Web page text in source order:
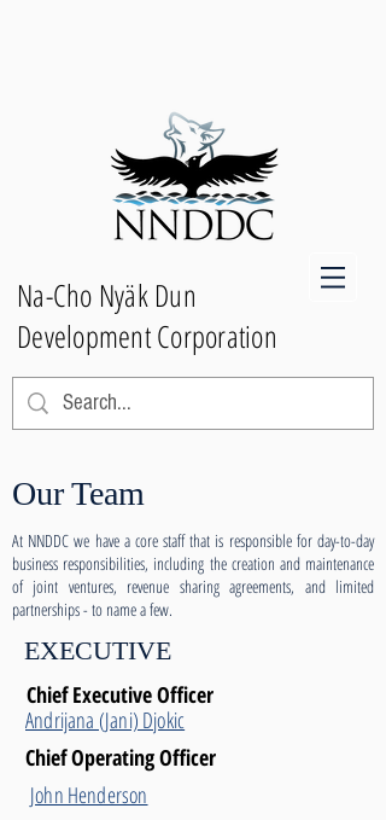
Na-Cho Nyäk Dun
Development Corporation
Our Team
At NNDDC we have a core staff that is responsible for day-to-day
business responsibilities, including the creation and maintenance
of joint ventures, revenue sharing agreements, and limited
partnerships - to name a few.
EXECUTIVE
Chief Executive Officer
Andrijana (Jani) Djokic
Chief Operating Officer
John Henderson